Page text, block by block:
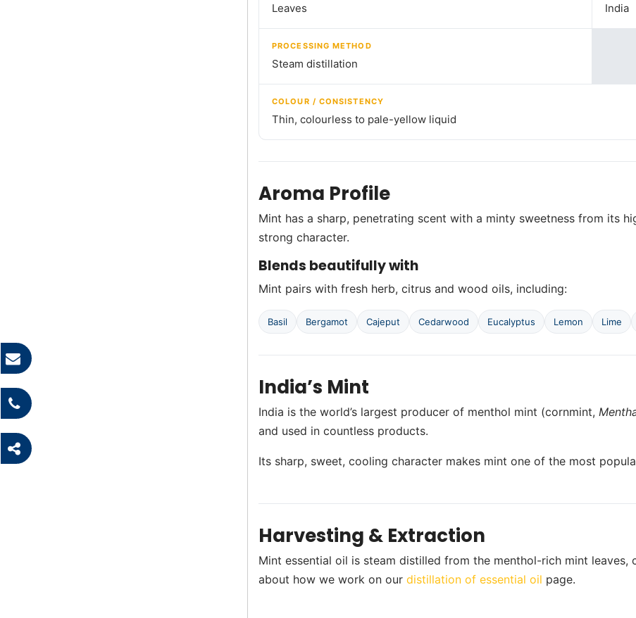
Leaves India
PROCESSING METHOD
Steam distillation
COLOUR / CONSISTENCY
Thin, colourless to pale-yellow liquid
Aroma Profile
Mint has a sharp, penetrating scent with a minty sweetness from its
strong character.
Blends beautifully with
Mint pairs with fresh herb, citrus and wood oils, including:
Basil Bergamot Cajeput Cedarwood Eucalyptus Lemon Lime
India’s Mint
India is the world’s largest producer of menthol mint (cornmint,
and used in countless products.
Its sharp, sweet, cooling character makes mint one of the most
Harvesting & Extraction
Mint essential oil is steam distilled from the menthol-rich mint
about how we work on our distillation of essential oil page.